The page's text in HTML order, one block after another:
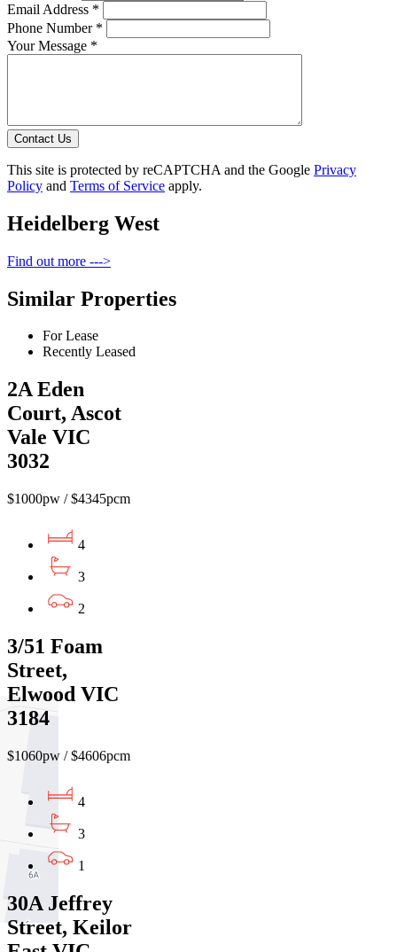
Email Address *
Phone Number *
Your Message *
Contact Us
This site is protected by reCAPTCHA and the Google Privacy
Policy and Terms of Service apply.
Heidelberg West
Find out more --->
Similar Properties
For Lease
Recently Leased
2A Eden
Court, Ascot
Vale VIC
3032
$1000pw / $4345pcm
4
3
2
3/51 Foam
Street,
Elwood VIC
3184
$1060pw / $4606pcm
4
3
1
30A Jeffrey
Street, Keilor